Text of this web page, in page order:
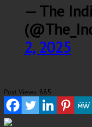
— The
2, 2025
Post Views: 885